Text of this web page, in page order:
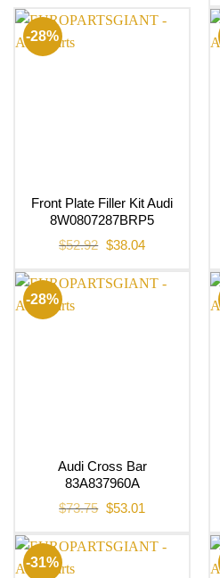
-28%
Front Plate Filler Kit Audi
8W0807287BRP5
$52.92 Original
price
$52.92.
$38.04Current
$38.04.
-28%
Audi Cross Bar
83A837960A
$73.75 Original
price
$73.75.
$53.01
$53.01.
-31%